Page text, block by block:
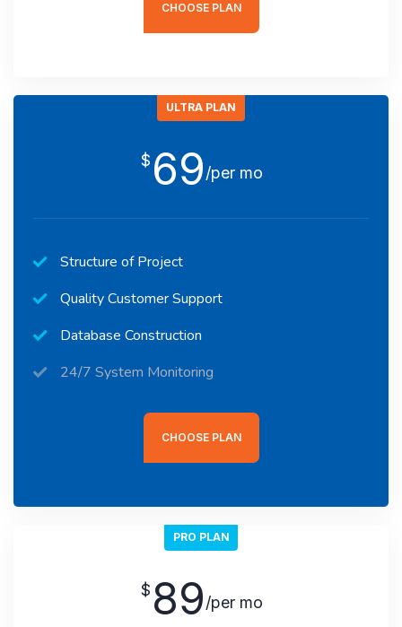
CHOOSE PLAN
ULTRA PLAN
$ 69/per mo
Structure of Project
Quality Customer Support
Database Construction
24/7 System Monitoring
CHOOSE PLAN
PRO PLAN
$ 89/per mo